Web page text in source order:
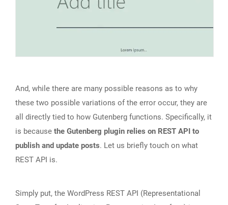
And, while there are many possible reasons as to why
these two possible variations of the error occur, they are
all directly tied to how Gutenberg functions. Specifically, it
is because the Gutenberg plugin relies on REST API to
publish and update posts. Let us briefly touch on what
REST API is.
Simply put, the WordPress REST API (Representational